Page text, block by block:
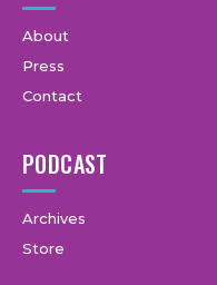
About
Press
Contact
PODCAST
Archives
Store